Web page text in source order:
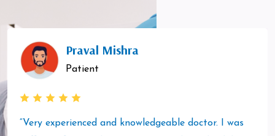
Praval Mishra
Patient
“Very experienced and knowledgeable doctor. I was